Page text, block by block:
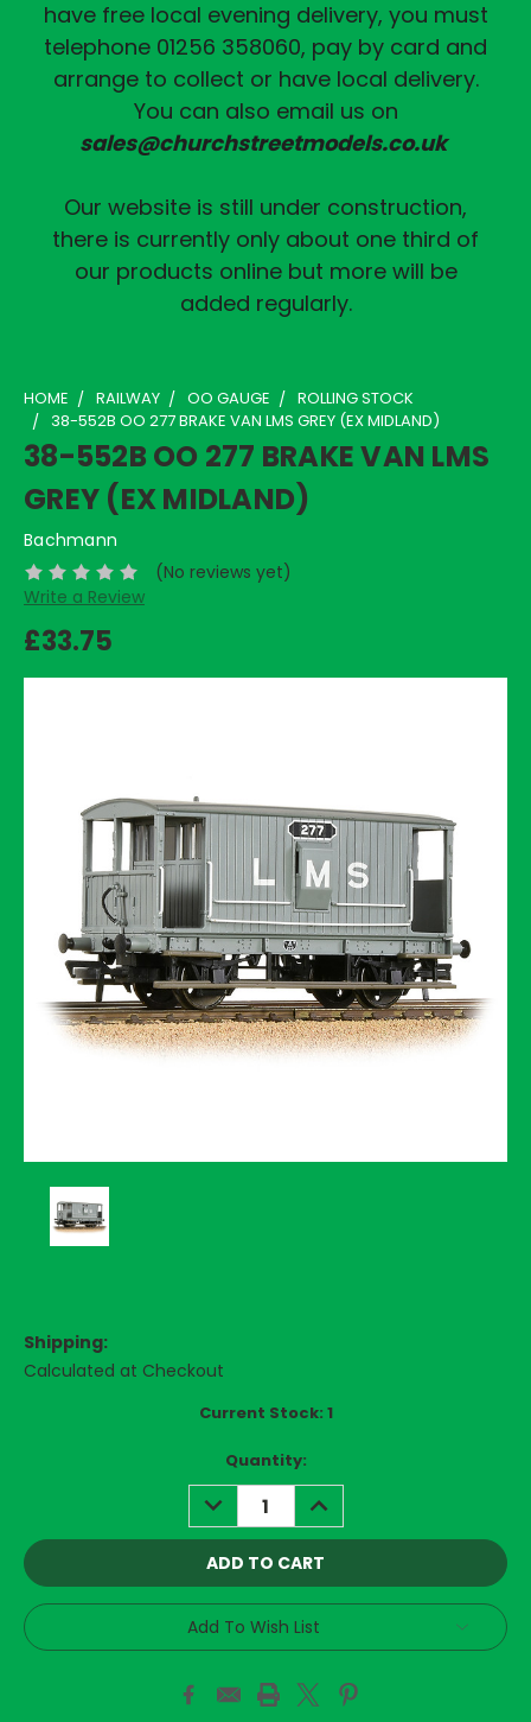
have free local evening delivery, you must
telephone 01256 358060, pay by card and
arrange to collect or have local delivery.
You can also email us on
sales@churchstreetmodels.co.uk
Our website is still under construction,
there is currently only about one third of
our products online but more will be
added regularly.
HOME RAILWAY OO GAUGE
ROLLING STOCK
38-552B OO 277 BRAKE VAN LMS GREY (EX MIDLAND)
38-552B OO 277 BRAKE VAN LMS
GREY (EX MIDLAND)
Bachmann
(No reviews yet)
Write a Review
£33.75
Shipping:
Calculated at Checkout
Current Stock: 1
Quantity:
DECREASE
QUANTITY:
INCREASE
QUANTITY:
Add To Wish List